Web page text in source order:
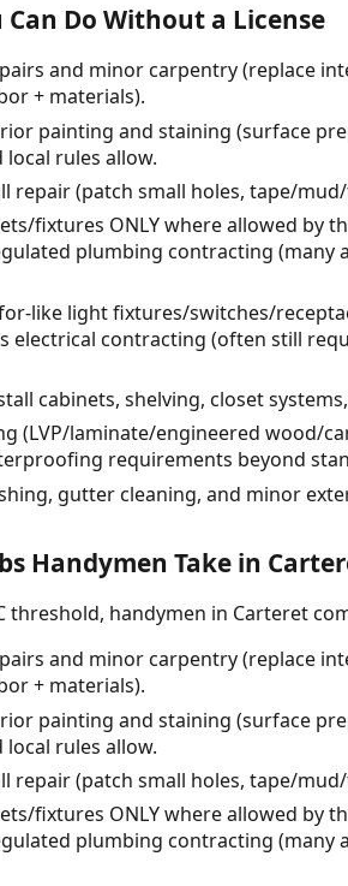
Can Do Without a License
and minor carpentry (replace
+ materials).
painting and staining (surface
rules allow.
repair (patch small holes, tape/
fixtures ONLY where allowed by
plumbing contracting
like light fixtures/switches/
electrical contracting (often still
cabinets, shelving, closet
(LVP/laminate/engineered wood/
requirements beyond
gutter cleaning, and minor
Handymen Take in
threshold, handymen in Carteret
and minor carpentry (replace
+ materials).
painting and staining (surface
rules allow.
repair (patch small holes, tape/
fixtures ONLY where allowed by
plumbing contracting